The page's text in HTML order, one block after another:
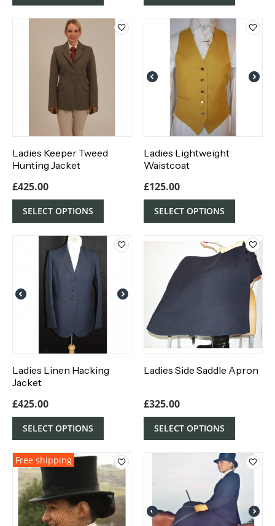
Ladies Keeper Tweed
Hunting Jacket
£425.00
SELECT OPTIONS
Ladies Lightweight
Waistcoat
£125.00
SELECT OPTIONS
Ladies Linen Hacking
Jacket
£425.00
SELECT OPTIONS
Ladies Side Saddle Apron
£325.00
SELECT OPTIONS
Free shipping